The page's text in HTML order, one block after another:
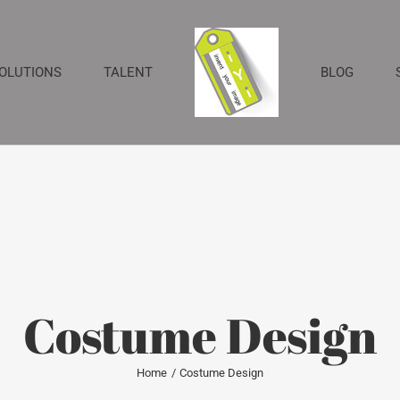
TALENT BLOG
Costume Design
Home Costume Design